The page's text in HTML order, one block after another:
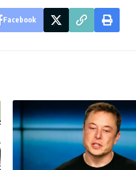
Facebook